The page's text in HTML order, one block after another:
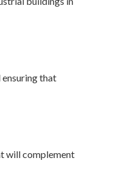
that
will complement